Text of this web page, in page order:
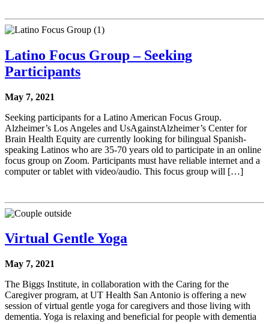
Latino Focus Group – Seeking
Participants
May 7, 2021
Seeking participants for a Latino American Focus Group.
Alzheimer’s Los Angeles and UsAgainstAlzheimer’s Center for
Brain Health Equity are currently looking for bilingual Spanish-
speaking Latinos who are 35-70 years old to participate in an online
focus group on Zoom. Participants must have reliable internet and a
computer or tablet with video/audio. This focus group will […]
Virtual Gentle Yoga
May 7, 2021
The Biggs Institute, in collaboration with the Caring for the
Caregiver program, at UT Health San Antonio is offering a new
session of virtual gentle yoga for caregivers and those living with
dementia. Yoga is relaxing and beneficial for people with dementia